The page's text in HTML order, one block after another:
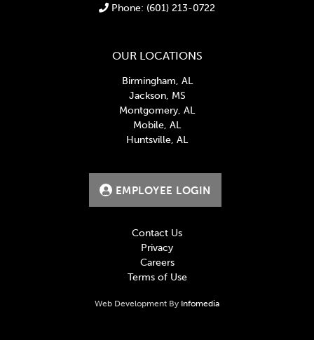
Phone: (601) 213-0722
OUR LOCATIONS
Birmingham, AL
Jackson, MS
Montgomery, AL
Mobile, AL
Huntsville, AL
EMPLOYEE LOGIN
Contact Us
Privacy
Careers
Terms of Use
Web Development By Infomedia